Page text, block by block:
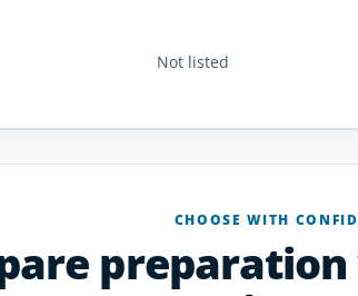
Not listed
CHOOSE WITH